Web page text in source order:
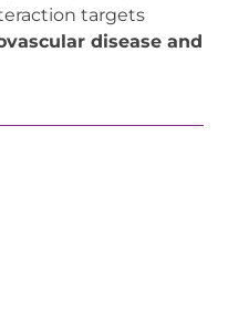
targets
disease and